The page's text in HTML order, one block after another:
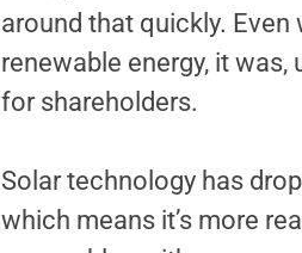
around that quickly.
renewable energy, it
for shareholders.
Solar technology has
which means it’s more